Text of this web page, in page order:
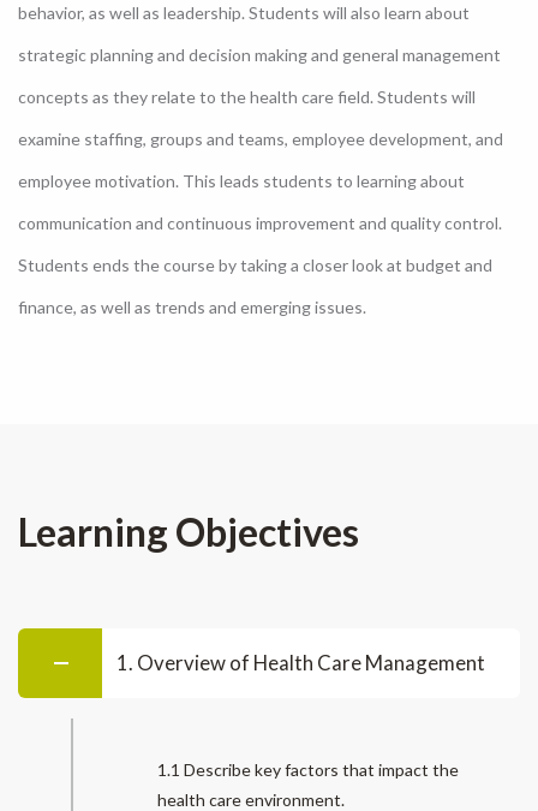
behavior, as well as leadership. Students will also learn about
strategic planning and decision making and general management
concepts as they relate to the health care field. Students will
examine staffing, groups and teams, employee development, and
employee motivation. This leads students to learning about
communication and continuous improvement and quality control.
Students ends the course by taking a closer look at budget and
finance, as well as trends and emerging issues.
Learning Objectives
1. Overview of Health Care Management
1.1 Describe key factors that impact the
health care environment.